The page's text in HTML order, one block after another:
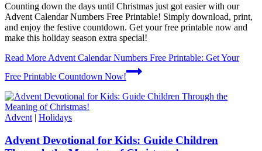
Counting down the days until Christmas just got easier with our
Advent Calendar Numbers Free Printable! Simply download, print,
and enjoy the festive countdown. Get your free printable now and
make this holiday season extra special!
Read More Advent Calendar Numbers Free Printable: Get Your
Free Printable Countdown Now!
Advent | Holidays
Advent Devotional for Kids: Guide Children